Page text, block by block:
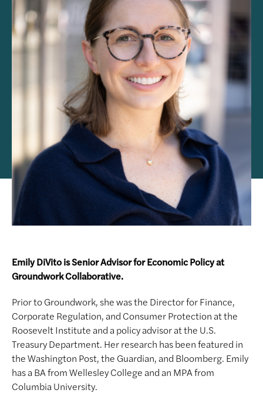
Emily DiVito is Senior Advisor for Economic Policy at
Groundwork Collaborative.
Prior to Groundwork, she was the Director for Finance,
Corporate Regulation, and Consumer Protection at the
Roosevelt Institute and a policy advisor at the U.S.
Treasury Department. Her research has been featured in
the Washington Post, the Guardian, and Bloomberg. Emily
has a BA from Wellesley College and an MPA from
Columbia University.